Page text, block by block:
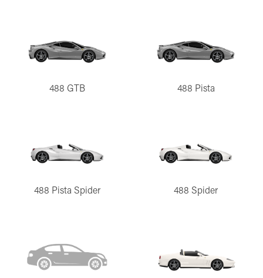
488 GTB 488 Pista
488 Pista Spider 488 Spider